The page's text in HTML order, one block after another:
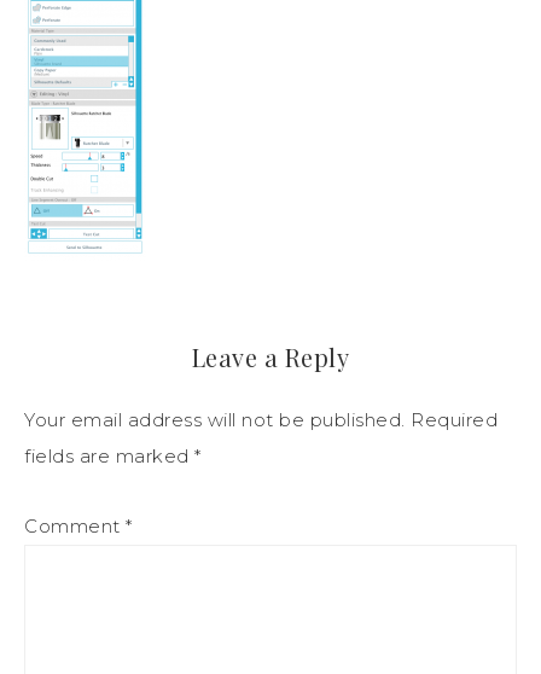
Leave a Reply
Your email address will not be published. Required
fields are marked *
Comment *